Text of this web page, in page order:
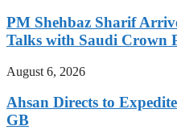
PM Shehbaz Sharif
Talks with Saudi Crown
August 6, 2026
Ahsan Directs to
GB